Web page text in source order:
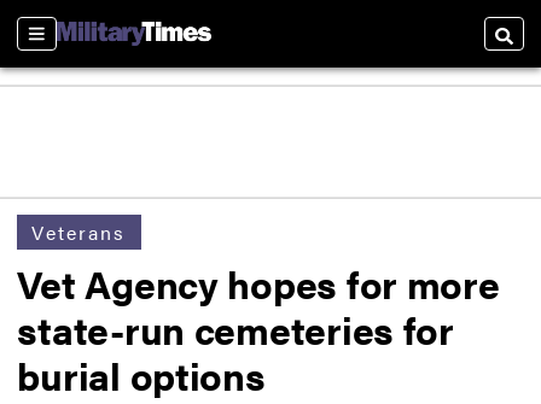
Sections
Veterans
Vet Agency hopes for more
state-run cemeteries for
burial options